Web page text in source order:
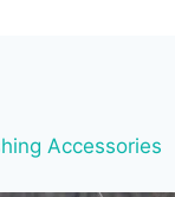
Accessories